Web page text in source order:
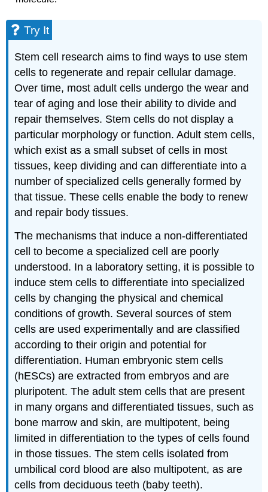
Try It
Stem cell research aims to find ways to use stem
cells to regenerate and repair cellular damage.
Over time, most adult cells undergo the wear and
tear of aging and lose their ability to divide and
repair themselves. Stem cells do not display a
particular morphology or function. Adult stem cells,
which exist as a small subset of cells in most
tissues, keep dividing and can differentiate into a
number of specialized cells generally formed by
that tissue. These cells enable the body to renew
and repair body tissues.
The mechanisms that induce a non-differentiated
cell to become a specialized cell are poorly
understood. In a laboratory setting, it is possible to
induce stem cells to differentiate into specialized
cells by changing the physical and chemical
conditions of growth. Several sources of stem
cells are used experimentally and are classified
according to their origin and potential for
differentiation. Human embryonic stem cells
(hESCs) are extracted from embryos and are
pluripotent. The adult stem cells that are present
in many organs and differentiated tissues, such as
bone marrow and skin, are multipotent, being
limited in differentiation to the types of cells found
in those tissues. The stem cells isolated from
umbilical cord blood are also multipotent, as are
cells from deciduous teeth (baby teeth).